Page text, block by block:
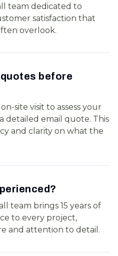
team dedicated to
satisfaction that
overlook.
before
site visit to assess your
detailed email quote. This
and clarity on what the
team brings 15 years of
to every project,
and attention to detail.